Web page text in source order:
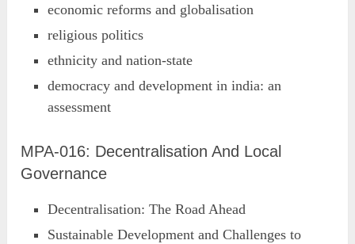
economic reforms and globalisation
religious politics
ethnicity and nation-state
democracy and development in india: an
assessment
MPA-016: Decentralisation And Local
Governance
Decentralisation: The Road Ahead
Sustainable Development and Challenges to